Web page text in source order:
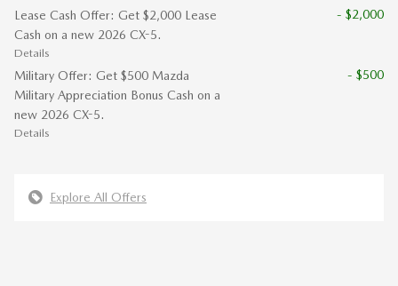
Lease Cash Offer: Get $2,000 Lease
Cash on a new 2026 CX-5.
Details
- $2,000
Military Offer: Get $500 Mazda
Military Appreciation Bonus Cash on a
new 2026 CX-5.
Details
- $500
Explore All Offers